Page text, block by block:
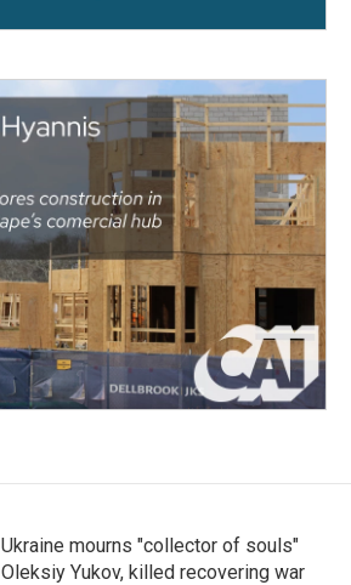
Ukraine mourns "collector of souls"
Oleksiy Yukov, killed recovering war